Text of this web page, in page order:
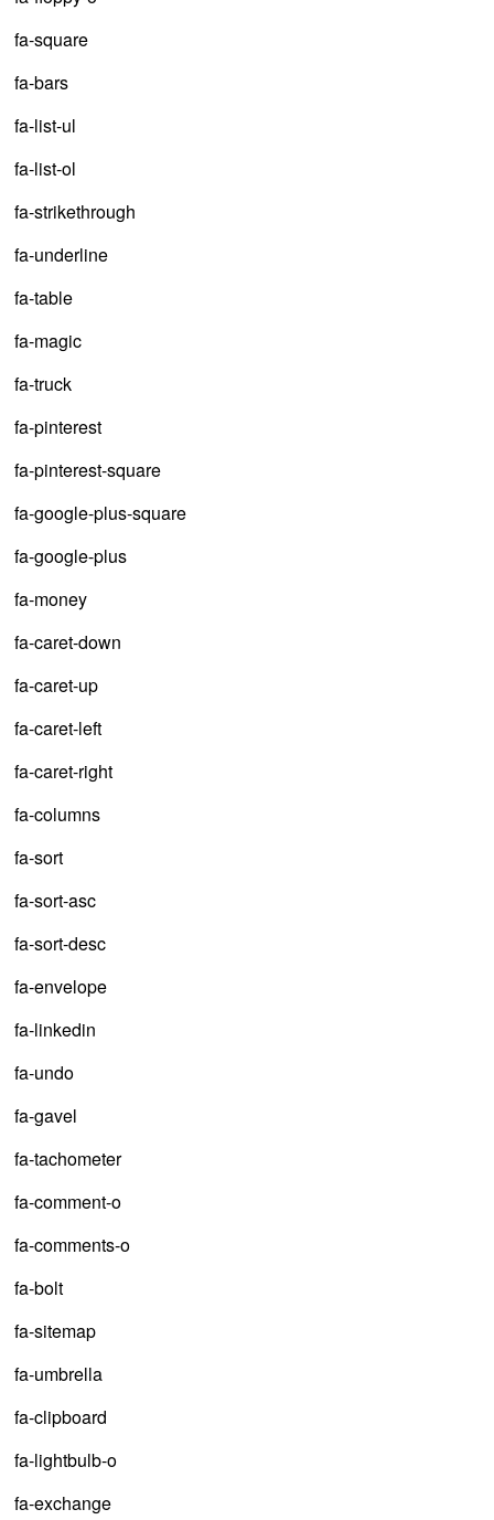
fa-square
fa-bars
fa-list-ul
fa-list-ol
fa-strikethrough
fa-underline
fa-table
fa-magic
fa-truck
fa-pinterest
fa-pinterest-square
fa-google-plus-square
fa-google-plus
fa-money
fa-caret-down
fa-caret-up
fa-caret-left
fa-caret-right
fa-columns
fa-sort
fa-sort-asc
fa-sort-desc
fa-envelope
fa-linkedin
fa-undo
fa-gavel
fa-tachometer
fa-comment-o
fa-comments-o
fa-bolt
fa-sitemap
fa-umbrella
fa-clipboard
fa-lightbulb-o
fa-exchange